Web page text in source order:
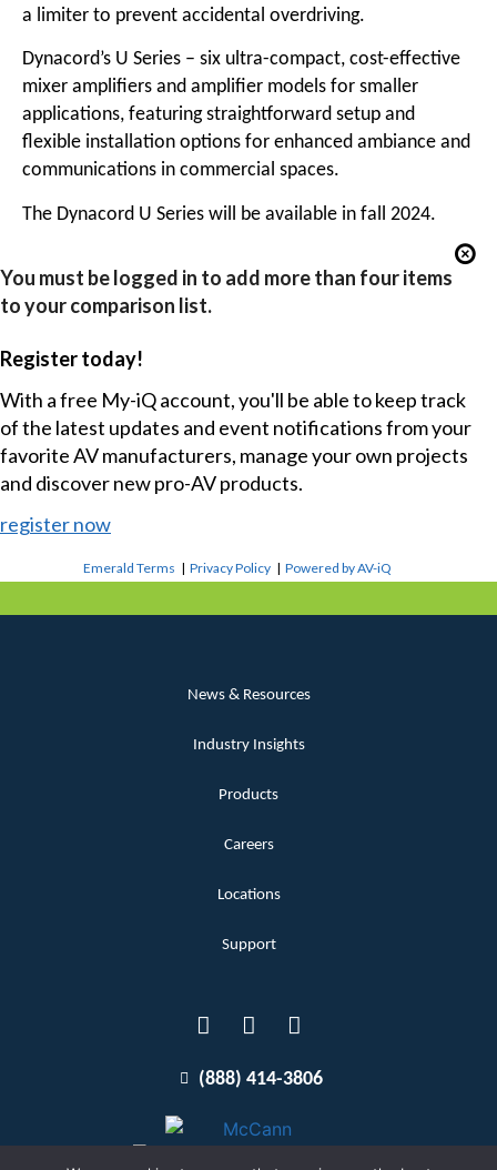
a limiter to prevent accidental overdriving.
Dynacord’s U Series – six ultra-compact, cost-effective
mixer amplifiers and amplifier models for smaller
applications, featuring straightforward setup and
flexible installation options for enhanced ambiance and
communications in commercial spaces.
The Dynacord U Series will be available in fall 2024.
You must be logged in to add more than four items
to your comparison list.
Register today!
With a free My-iQ account, you'll be able to keep track
of the latest updates and event notifications from your
favorite AV manufacturers, manage your own projects
and discover new pro-AV products.
register now
Emerald Terms |Privacy Policy |Powered by AV-iQ
News & Resources
Industry Insights
Products
Careers
Locations
Support
(888) 414-3806